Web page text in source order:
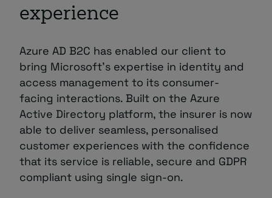
experience
Azure AD B2C has enabled our client to
bring Microsoft’s expertise in identity and
access management to its consumer-
facing interactions. Built on the Azure
Active Directory platform, the insurer is now
able to deliver seamless, personalised
customer experiences with the confidence
that its service is reliable, secure and GDPR
compliant using single sign-on.